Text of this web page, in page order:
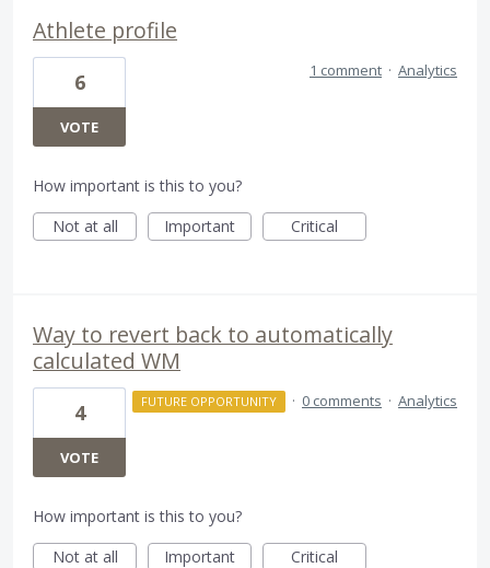
Athlete profile
6
VOTE
1 comment · Analytics
How important is this to you?
Not at all
Important Critical
Way to revert back to automatically
calculated WM
4
VOTE
FUTURE OPPORTUNITY · 0 comments · Analytics
How important is this to you?
Not at all
Important Critical